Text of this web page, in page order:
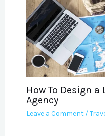
How To Design a
Agency
Leave a Comment /